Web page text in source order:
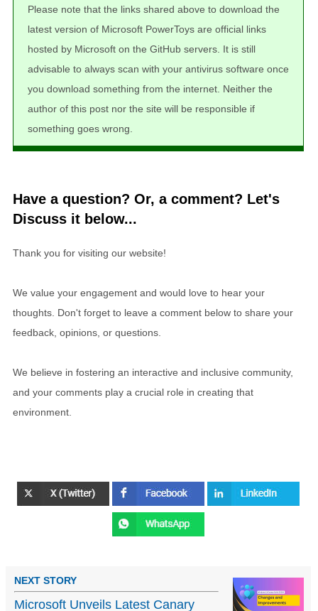
Please note that the links shared above to download the
latest version of Microsoft PowerToys are official links
hosted by Microsoft on the GitHub servers. It is still
advisable to always scan with your antivirus software once
you download something from the internet. Neither the
author of this post nor the site will be responsible if
something goes wrong.
Have a question? Or, a comment? Let's
Discuss it below...
Thank you for visiting our website!
We value your engagement and would love to hear your
thoughts. Don't forget to leave a comment below to share your
feedback, opinions, or questions.
We believe in fostering an interactive and inclusive community,
and your comments play a crucial role in creating that
environment.
NEXT STORY
Microsoft Unveils Latest Canary